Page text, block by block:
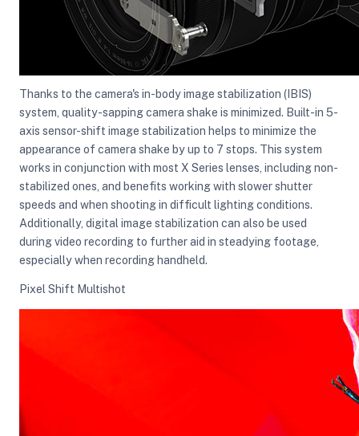
Thanks to the camera's in-body image stabilization (IBIS)
system, quality-sapping camera shake is minimized. Built-in 5-
axis sensor-shift image stabilization helps to minimize the
appearance of camera shake by up to 7 stops. This system
works in conjunction with most X Series lenses, including non-
stabilized ones, and benefits working with slower shutter
speeds and when shooting in difficult lighting conditions.
Additionally, digital image stabilization can also be used
during video recording to further aid in steadying footage,
especially when recording handheld.
Pixel Shift Multishot